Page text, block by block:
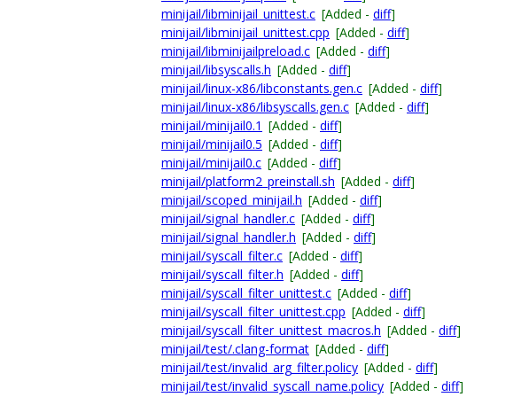
minijail/libminijail_unittest.c [Added - diff]
minijail/libminijail_unittest.cpp [Added - diff]
minijail/libminijailpreload.c [Added - diff]
minijail/libsyscalls.h [Added - diff]
minijail/linux-x86/libconstants.gen.c [Added - diff]
minijail/linux-x86/libsyscalls.gen.c [Added - diff]
minijail/minijail0.1 [Added - diff]
minijail/minijail0.5 [Added - diff]
minijail/minijail0.c [Added - diff]
minijail/platform2_preinstall.sh [Added - diff]
minijail/scoped_minijail.h [Added - diff]
minijail/signal_handler.c [Added - diff]
minijail/signal_handler.h [Added - diff]
minijail/syscall_filter.c [Added - diff]
minijail/syscall_filter.h [Added - diff]
minijail/syscall_filter_unittest.c [Added - diff]
minijail/syscall_filter_unittest.cpp [Added - diff]
minijail/syscall_filter_unittest_macros.h [Added - diff]
minijail/test/.clang-format [Added - diff]
minijail/test/invalid_arg_filter.policy [Added - diff]
minijail/test/invalid_syscall_name.policy [Added - diff]